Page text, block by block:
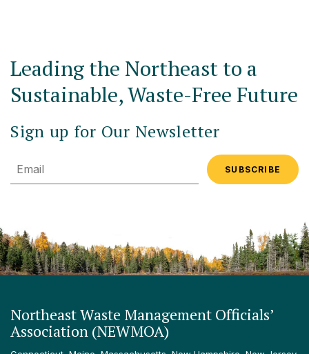
Leading the Northeast to a
Sustainable, Waste-Free Future
Sign up for Our Newsletter
Email
Northeast Waste Management Officials’
Association (NEWMOA)